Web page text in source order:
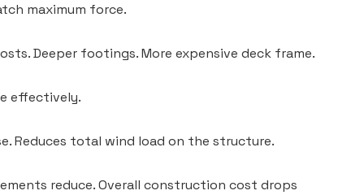
maximum force.
Deeper footings. More expensive deck frame.
effectively.
Reduces total wind load on the structure.
reduce. Overall construction cost drops